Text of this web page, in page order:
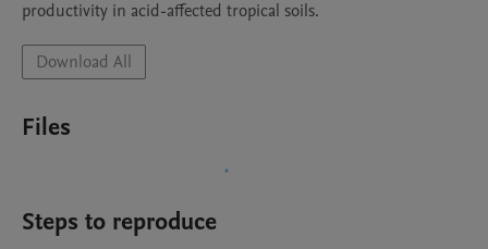
Download All
Files
Steps to reproduce